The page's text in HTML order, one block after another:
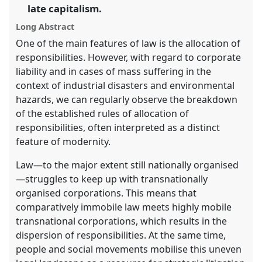
in
panel
explorer
late capitalism.
Long Abstract
One of the main features of law is the allocation of
responsibilities. However, with regard to corporate
liability and in cases of mass suffering in the
context of industrial disasters and environmental
hazards, we can regularly observe the breakdown
of the established rules of allocation of
responsibilities, often interpreted as a distinct
feature of modernity.
Law—to the major extent still nationally organised
—struggles to keep up with transnationally
organised corporations. This means that
comparatively immobile law meets highly mobile
transnational corporations, which results in the
dispersion of responsibilities. At the same time,
people and social movements mobilise this uneven